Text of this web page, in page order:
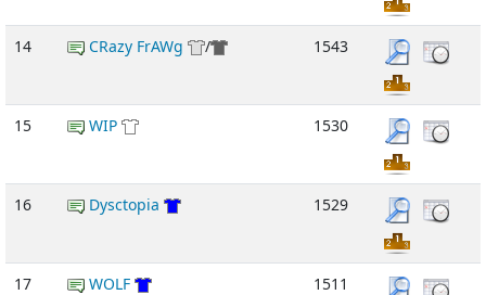
14 CRazy FrAWg / 1543
15 WIP 1530
16 Dysctopia 1529
17 WOLF 1511